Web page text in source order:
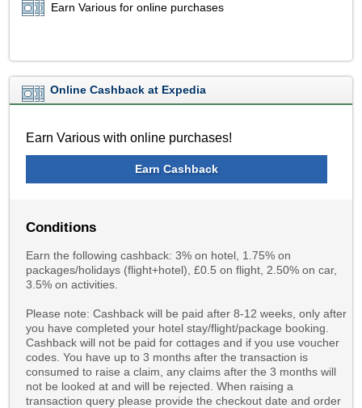
Earn Various for online purchases
Online Cashback at Expedia
Earn Various with online purchases!
Earn Cashback
Conditions
Earn the following cashback: 3% on hotel, 1.75% on
packages/holidays (flight+hotel), £0.5 on flight, 2.50% on car,
3.5% on activities.
Please note: Cashback will be paid after 8-12 weeks, only after
you have completed your hotel stay/flight/package booking.
Cashback will not be paid for cottages and if you use voucher
codes. You have up to 3 months after the transaction is
consumed to raise a claim, any claims after the 3 months will
not be looked at and will be rejected. When raising a
transaction query please provide the checkout date and order